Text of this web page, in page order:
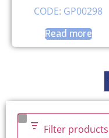
Filter products
CODE: GP00298
Read more